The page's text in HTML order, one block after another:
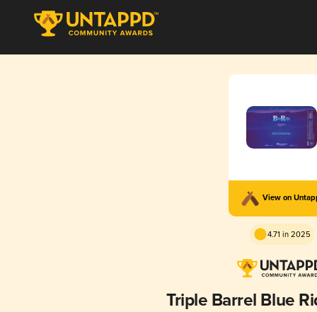
View on
4.71 in 2025
Triple Barrel Blue